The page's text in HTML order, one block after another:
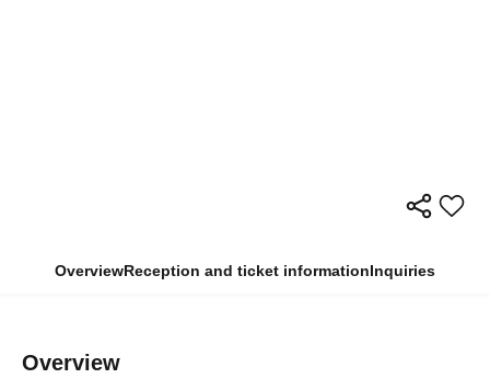
OverviewReception and ticket informationInquiries
Overview